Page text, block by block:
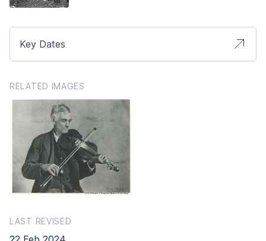
Key Dates
RELATED IMAGES
LAST REVISED